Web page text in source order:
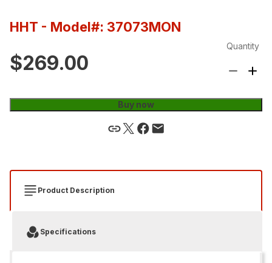
HHT - Model#: 37073MON
$269.00
Quantity
Buy now
Product Description
Specifications